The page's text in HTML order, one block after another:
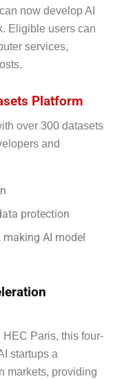
now develop AI
Eligible users can
services,
Platform
over 300 datasets
and
protection
AI model
HEC Paris, this four-
startups a
markets, providing